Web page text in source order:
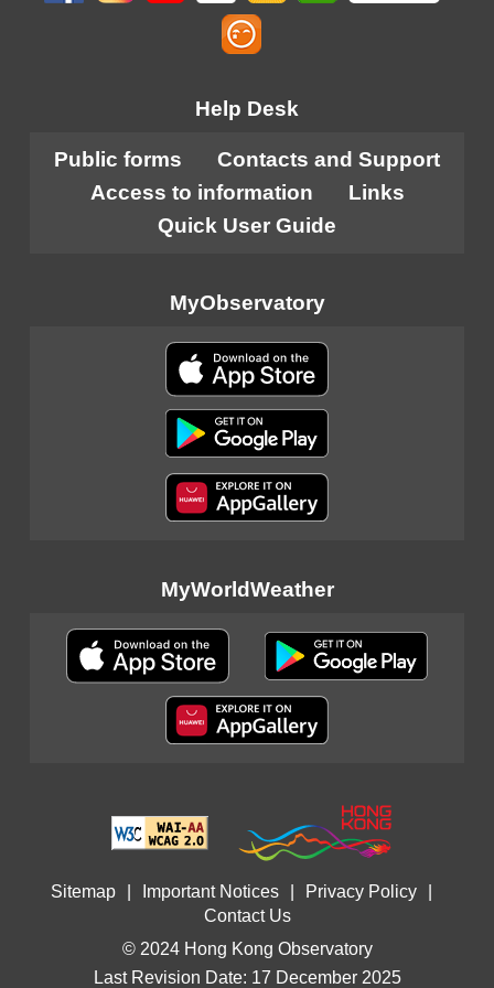
Help Desk
Public forms
Contacts and Support
Access to information
Links
Quick User Guide
MyObservatory
MyWorldWeather
Sitemap Important Notices Privacy Policy
Contact Us
© 2024 Hong Kong Observatory
Last Revision Date: 17 December 2025